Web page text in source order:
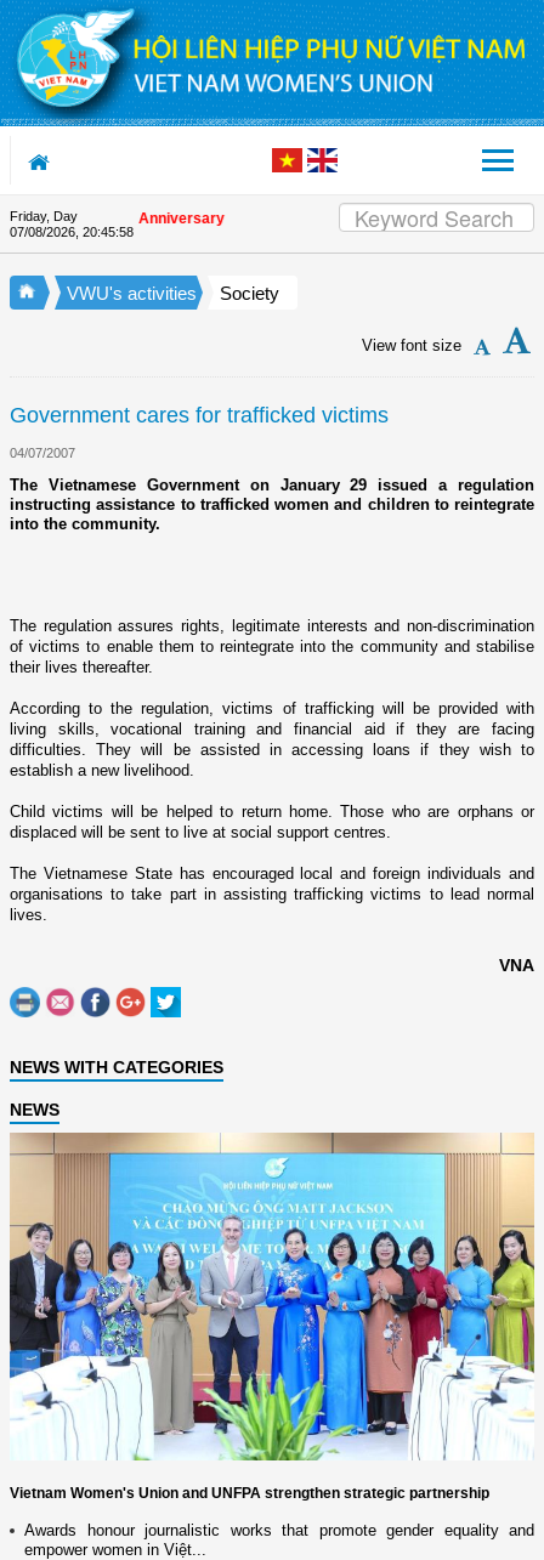
Skip to Content
Friday, Day
07/08/2026, 20:45:59
the Union's 90th Anniversary
VWU's activities Society
View font size
Government cares for trafficked victims
04/07/2007
The Vietnamese Government on January 29 issued a regulation
instructing assistance to trafficked women and children to reintegrate
into the community.
The regulation assures rights, legitimate interests and non-discrimination
of victims to enable them to reintegrate into the community and stabilise
their lives thereafter.
According to the regulation, victims of trafficking will be provided with
living skills, vocational training and financial aid if they are facing
difficulties. They will be assisted in accessing loans if they wish to
establish a new livelihood.
Child victims will be helped to return home. Those who are orphans or
displaced will be sent to live at social support centres.
The Vietnamese Statehas encouraged local and foreign individuals and
organisations to take part in assisting trafficking victims to lead normal
lives.
VNA
NEWS WITH CATEGORIES
NEWS
Vietnam Women's Union and UNFPA strengthen strategic partnership
Awards honour journalistic works that promote gender equality and
empower women in Việt...